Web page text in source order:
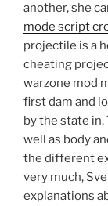
another, she
mode script
projectile is a
cheating
warzone mod
first dam and
by the state
well as body
the different
very much,
explanations